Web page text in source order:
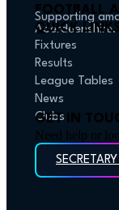
FOOTBALL
Supporting
Aberdeenshire.
QUICK
Fixtures
Results
League Tables
News
Clubs
GET IN
Need help or